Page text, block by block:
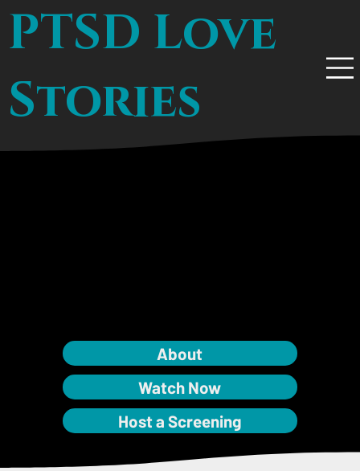
PTSD Love
Stories
About
Watch Now
Host a Screening